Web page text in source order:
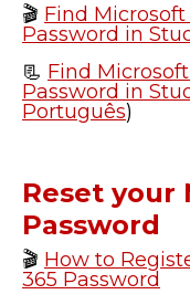
🎬 Find
Password in
📃 Find
Password in
Português)
Reset your
Password
🎬 How to
365 Password